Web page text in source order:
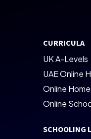
CURRICULA
UK A-Levels
UAE Online
Online
Online
SCHOOLING